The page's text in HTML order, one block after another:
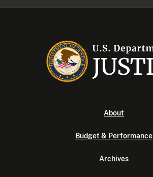
About
Budget & Performance
Archives